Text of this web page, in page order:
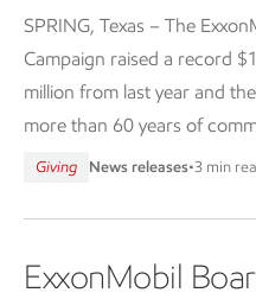
SPRING, Texas – The
Campaign raised a record
million from last year and
more than 60 years of
Giving News releases•3 min
ExxonMobil